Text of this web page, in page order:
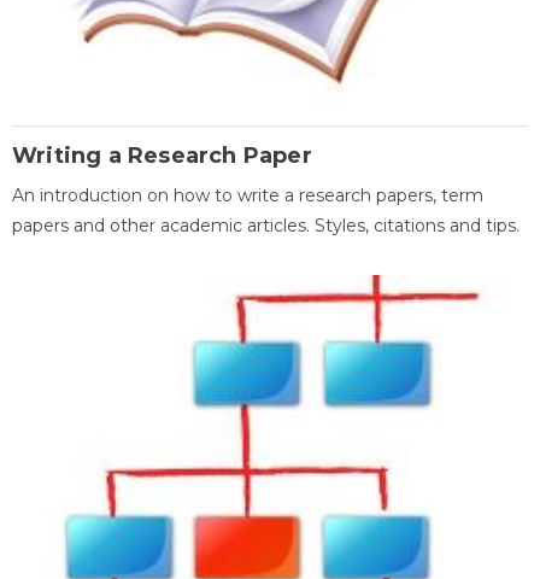
Writing a Research Paper
An introduction on how to write a research papers, term
papers and other academic articles. Styles, citations and tips.